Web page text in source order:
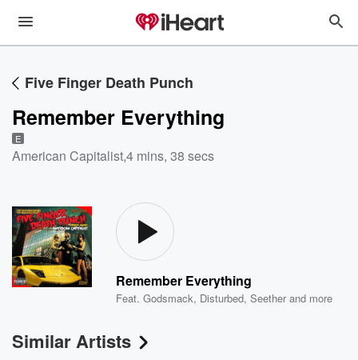
Five Finger Death Punch
Remember Everything
E
American Capitalist,4 mins, 38 secs
Remember Everything
Feat.Godsmack, Disturbed,Seether and more
Similar Artists